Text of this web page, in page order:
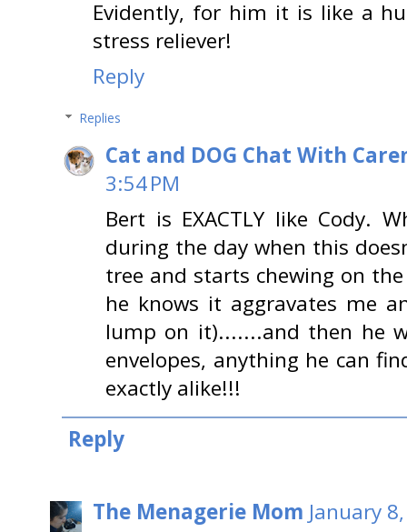
Evidently, for him it is like a
stress reliever!
Reply
Replies
Cat and DOG Chat With
3:54 PM
Bert is EXACTLY like Cody.
during the day when this
tree and starts chewing on
he knows it aggravates me
lump on it).......and then he
envelopes, anything he can
exactly alike!!!
Reply
The Menagerie Mom January